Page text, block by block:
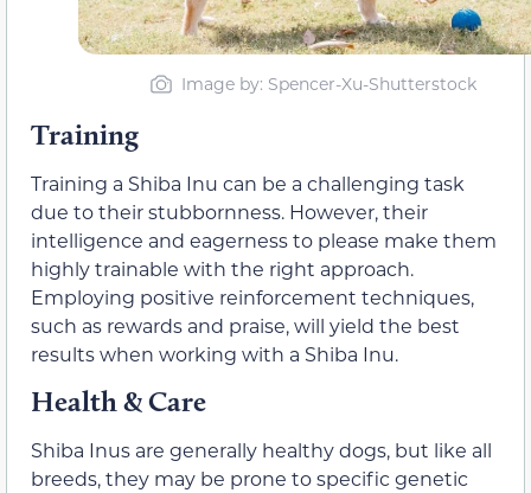
Image by: Spencer-Xu-Shutterstock
Training
Training a Shiba Inu can be a challenging task
due to their stubbornness. However, their
intelligence and eagerness to please make them
highly trainable with the right approach.
Employing positive reinforcement techniques,
such as rewards and praise, will yield the best
results when working with a Shiba Inu.
Health & Care
Shiba Inus are generally healthy dogs, but like all
breeds, they may be prone to specific genetic